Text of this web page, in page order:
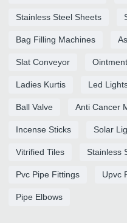
Stainless Steel Sheets
Bag Filling Machines
Slat Conveyor
Ladies Kurtis Led
Ball Valve Anti Cancer
Incense Sticks Solar
Vitrified Tiles Stainless
Pvc Pipe Fittings Upvc
Pipe Elbows